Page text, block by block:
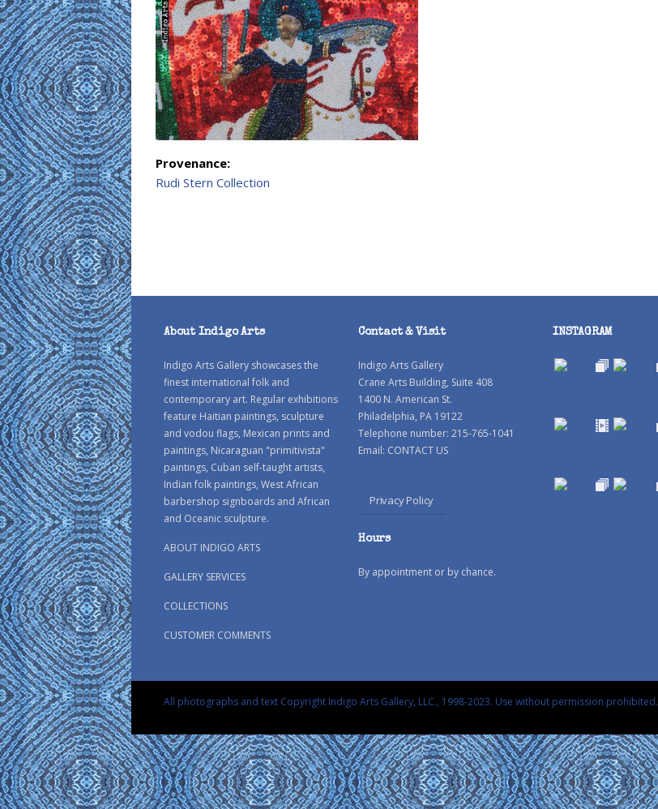
Provenance:
Rudi Stern Collection
About Indigo Arts
Indigo Arts Gallery showcases the
finest international folk and
contemporary art. Regular exhibitions
feature Haitian paintings, sculpture
and vodou flags, Mexican prints and
paintings, Nicaraguan "primitivista"
paintings, Cuban self-taught artists,
Indian folk paintings, West African
barbershop signboards and African
and Oceanic sculpture.
ABOUT INDIGO ARTS
GALLERY SERVICES
COLLECTIONS
CUSTOMER COMMENTS
Contact & Visit
Indigo Arts Gallery
Crane Arts Building, Suite 408
1400 N. American St.
Philadelphia, PA 19122
Telephone number: 215-765-1041
Email: CONTACT US
Privacy Policy
Hours
By appointment or by chance.
INSTAGRAM
All photographs and text Copyright Indigo Arts Gallery, LLC., 1998-2023. Use without permission prohibited.